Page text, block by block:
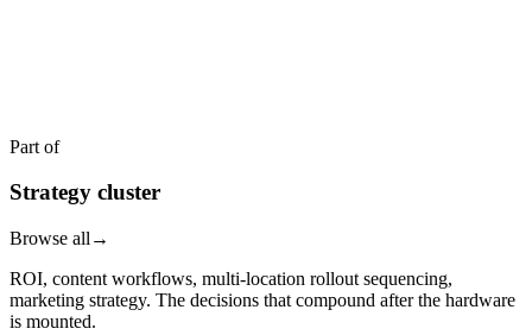
Part of
Strategy cluster
Browse all →
ROI, content workflows, multi-location rollout sequencing,
marketing strategy. The decisions that compound after the hardware
is mounted.